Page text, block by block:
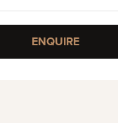
ENQUIRE